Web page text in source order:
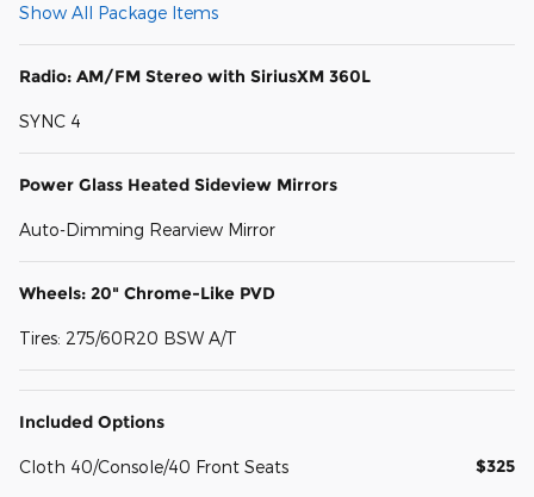
Show All Package Items
Radio: AM/FM Stereo with SiriusXM 360L
SYNC 4
Power Glass Heated Sideview Mirrors
Auto-Dimming Rearview Mirror
Wheels: 20" Chrome-Like PVD
Tires: 275/60R20 BSW A/T
Included Options
Cloth 40/Console/40 Front Seats $325